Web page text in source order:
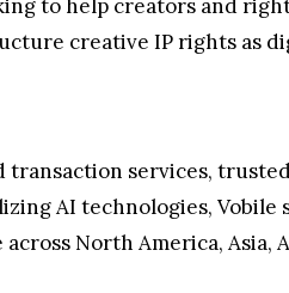
to help creators and
creative IP rights as
services,
AI technologies,
North America,